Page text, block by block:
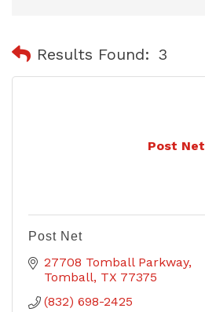
Results Found: 3
Post Net
Post Net
27708 Tomball Parkway
Tomball TX 77375
(832) 698-2425